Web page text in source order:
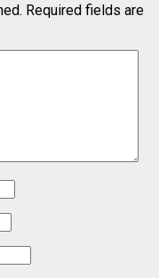
Required fields are